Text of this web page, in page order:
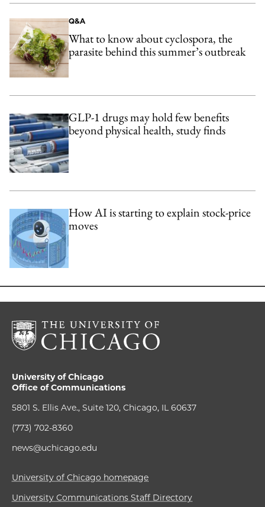
Q&A
What to know about cyclospora, the
parasite behind this summer’s outbreak
GLP-1 drugs may hold few benefits
beyond physical health, study finds
How AI is starting to explain stock-price
moves
University of Chicago
Office of Communications
5801 S. Ellis Ave., Suite 120, Chicago, IL 60637
(773) 702-8360
news@uchicago.edu
University of Chicago homepage
University Communications Staff Directory